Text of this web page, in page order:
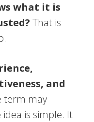
what it is
That is
and
term may
is simple. It